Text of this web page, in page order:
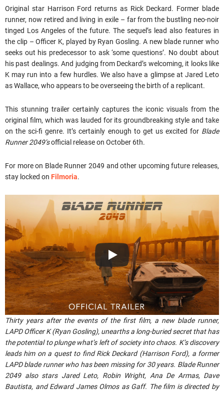
Original star Harrison Ford returns as Rick Deckard. Former blade
runner, now retired and living in exile – far from the bustling neo-noir
tinged Los Angeles of the future. The sequel’s lead also features in
the clip – Officer K, played by Ryan Gosling. A new blade runner who
seeks out his predecessor to ask ‘some questions’. No doubt about
his past dealings. And judging from Deckard’s welcoming, it looks like
K may run into a few hurdles. We also have a glimpse at Jared Leto
as Wallace, who appears to be overseeing the birth of a replicant.
This stunning trailer certainly captures the iconic visuals from the
original film, which was lauded for its groundbreaking style and take
on the sci-fi genre. It’s certainly enough to get us excited for Blade
Runner 2049’sofficial release on October 6th.
For more on Blade Runner 2049 and other upcoming future releases,
stay locked on Filmoria.
Thirty years after the events of the first film, a new blade runner,
LAPD Officer K (Ryan Gosling), unearths a long-buried secret that has
the potential to plunge what’s left of society into chaos. K’s discovery
leads him on a quest to find Rick Deckard (Harrison Ford), a former
LAPD blade runner who has been missing for 30 years. Blade Runner
2049 also stars Jared Leto, Robin Wright, Ana De Armas, Dave
Bautista, and Edward James Olmos as Gaff. The film is directed by